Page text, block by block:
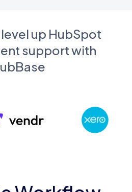
up HubSpot
support with